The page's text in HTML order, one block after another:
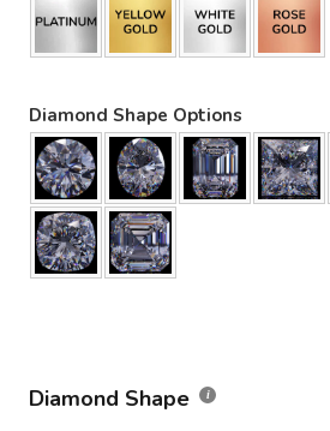
Diamond Shape Options
Diamond Shape